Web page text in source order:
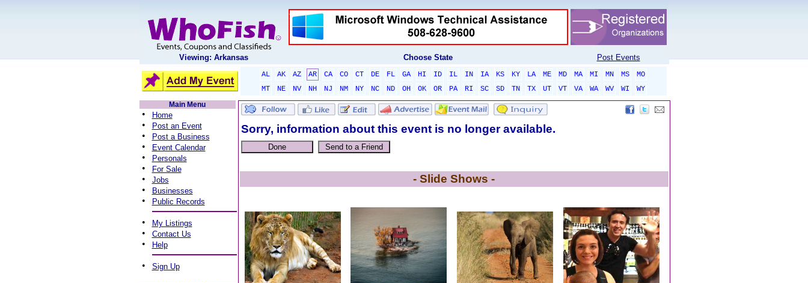
Viewing: Arkansas Choose State Post Events
AL AK AZ AR CA CO CT DE FL GA HI ID IL IN IA KS KY LA ME MD MA MI MN MS
MO
MT
NE NV NH NJ NM NY NC ND OH OK OR PA RI SC SD TN TX UT VT VA WA WV WI
WY
Main Menu
• Home
• Post an Event
• Post a Business
• Event Calendar
• Personals
• For Sale
• Jobs
• Businesses
• Public Records
• My Listings
• Contact Us
• Help
• Sign Up
Sorry, information about this event is no longer available.
- Slide Shows -